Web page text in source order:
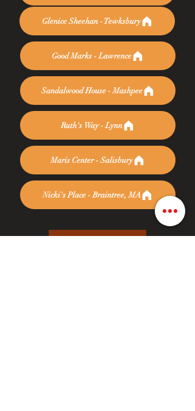
Glenice Sheehan - Tewksbury
Good Marks - Lawrence
Sandalwood House - Mashpee
Ruth's Way - Lynn
Maris Center - Salisbury
Nicki's Place - Braintree, MA